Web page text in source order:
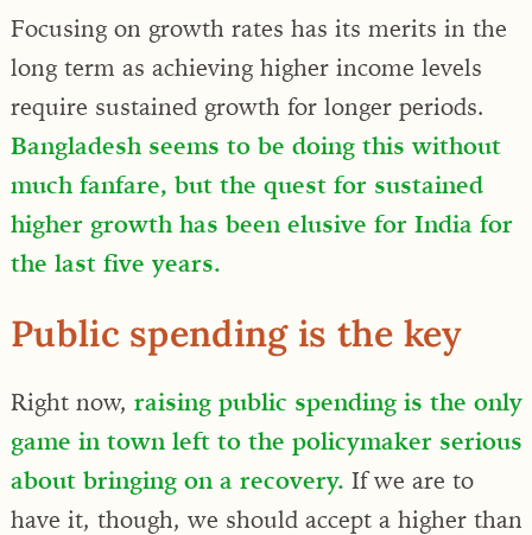
Focusing on growth rates has its merits in the
long term as achieving higher income levels
require sustained growth for longer periods.
Bangladesh seems to be doing this without
much fanfare, but the quest for sustained
higher growth has been elusive for India for
the last five years.
Public spending is the key
Right now, raising public spending is the only
game in town left to the policymaker serious
about bringing on a recovery. If we are to
have it, though, we should accept a higher than